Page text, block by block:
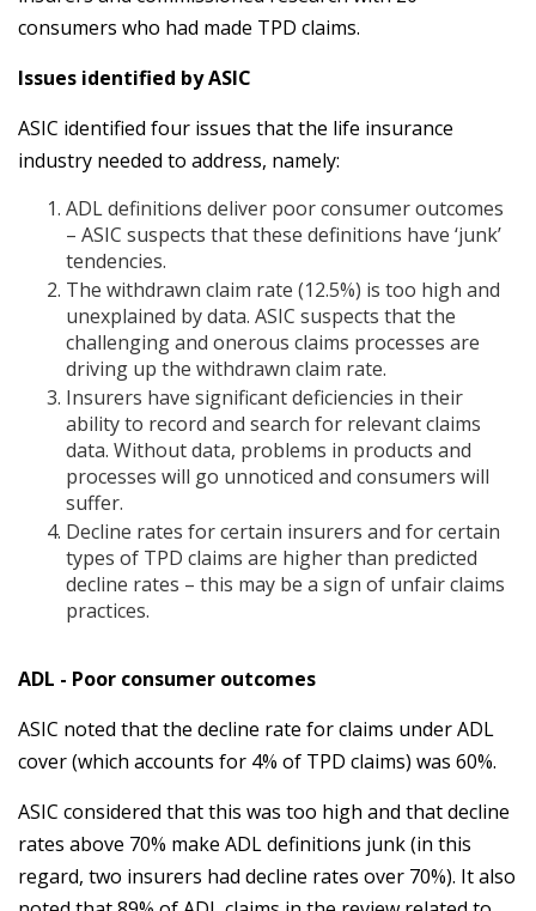
consumers who had made TPD claims.
Issues identified by ASIC
ASIC identified four issues that the life insurance
industry needed to address, namely:
ADL definitions deliver poor consumer outcomes
– ASIC suspects that these definitions have ‘junk’
tendencies.
The withdrawn claim rate (12.5%) is too high and
unexplained by data. ASIC suspects that the
challenging and onerous claims processes are
driving up the withdrawn claim rate.
Insurers have significant deficiencies in their
ability to record and search for relevant claims
data. Without data, problems in products and
processes will go unnoticed and consumers will
suffer.
Decline rates for certain insurers and for certain
types of TPD claims are higher than predicted
decline rates – this may be a sign of unfair claims
practices.
ADL - Poor consumer outcomes
ASIC noted that the decline rate for claims under ADL
cover (which accounts for 4% of TPD claims) was 60%.
ASIC considered that this was too high and that decline
rates above 70% make ADL definitions junk (in this
regard, two insurers had decline rates over 70%). It also